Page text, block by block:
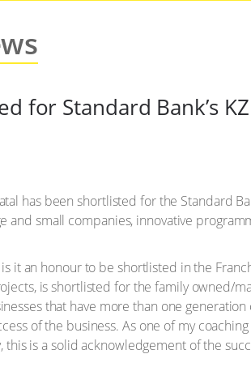
for Standard Bank’s
has been shortlisted for the Standard
small companies, innovative
is it an honour to be shortlisted in the
is shortlisted for the family owned/
that have more than one
of the business. As one of my
this is a solid acknowledgement of the